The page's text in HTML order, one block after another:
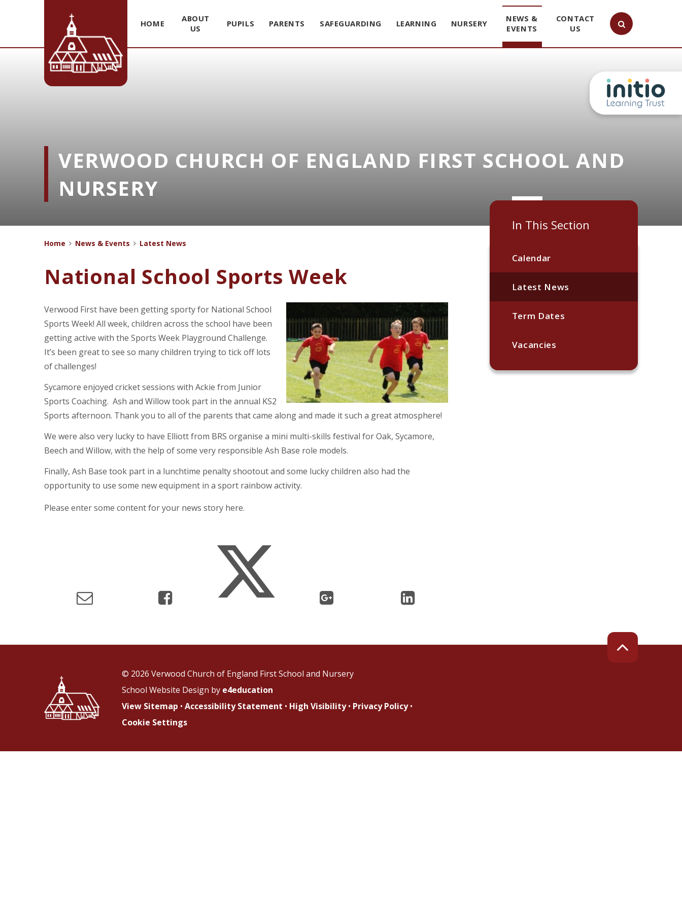
Skip to content ↓
HOME
ABOUT
US
PUPILS PARENTS SAFEGUARDING LEARNING NURSERY
NEWS &
EVENTS
CONTACT
US
VERWOOD CHURCH OF ENGLAND FIRST SCHOOL AND
NURSERY
In This Section
Calendar
Latest News
Term Dates
Vacancies
Home News & Events Latest News
National School Sports Week
Verwood First have been getting sporty for National School
Sports Week! All week, children across the school have been
getting active with the Sports Week Playground Challenge.
It’s been great to see so many children trying to tick off lots
of challenges!
Sycamore enjoyed cricket sessions with Ackie from Junior
Sports Coaching. Ash and Willow took part in the annual KS2
Sports afternoon. Thank you to all of the parents that came along and made it such a great atmosphere!
We were also very lucky to have Elliott from BRS organise a mini multi-skills festival for Oak, Sycamore,
Beech and Willow, with the help of some very responsible Ash Base role models.
Finally, Ash Base took part in a lunchtime penalty shootout and some lucky children also had the
opportunity to use some new equipment in a sport rainbow activity.
Please enter some content for your news story here.
© 2026 Verwood Church of England First School and Nursery
School Website Design by e4education
View Sitemap • Accessibility Statement • High Visibility • Privacy Policy •
Cookie Settings